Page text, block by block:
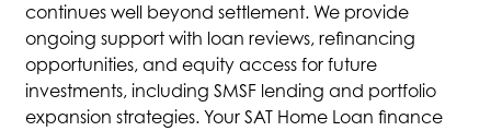
continues well beyond settlement. We provide
ongoing support with loan reviews, refinancing
opportunities, and equity access for future
investments, including SMSF lending and portfolio
expansion strategies. Your SAT Home Loan finance